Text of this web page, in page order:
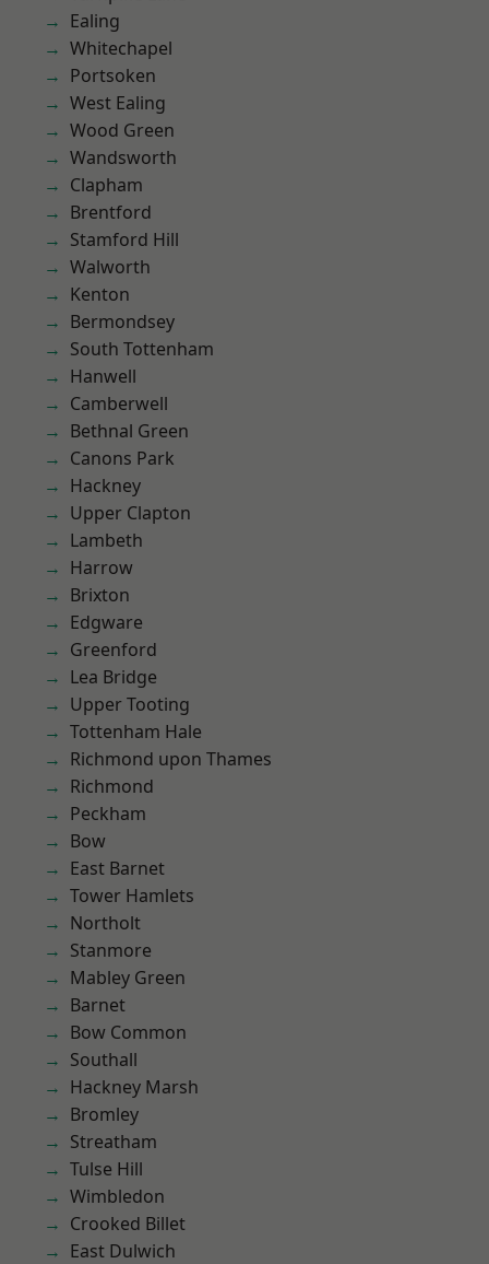
Ealing
Whitechapel
Portsoken
West Ealing
Wood Green
Wandsworth
Clapham
Brentford
Stamford Hill
Walworth
Kenton
Bermondsey
South Tottenham
Hanwell
Camberwell
Bethnal Green
Canons Park
Hackney
Upper Clapton
Lambeth
Harrow
Brixton
Edgware
Greenford
Lea Bridge
Upper Tooting
Tottenham Hale
Richmond upon Thames
Richmond
Peckham
Bow
East Barnet
Tower Hamlets
Northolt
Stanmore
Mabley Green
Barnet
Bow Common
Southall
Hackney Marsh
Bromley
Streatham
Tulse Hill
Wimbledon
Crooked Billet
East Dulwich